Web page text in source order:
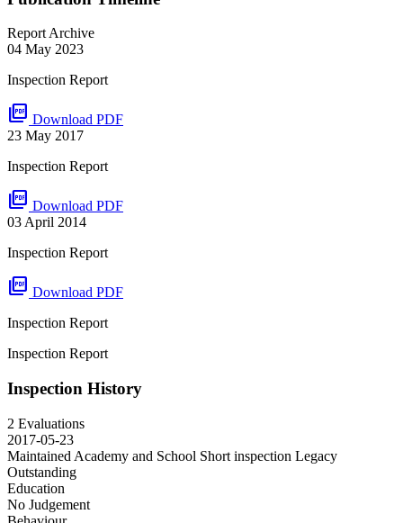
Report Archive
04 May 2023
Inspection Report
picture_as_pdf Download PDF
23 May 2017
Inspection Report
picture_as_pdf Download PDF
03 April 2014
Inspection Report
picture_as_pdf Download PDF
Inspection Report
Inspection Report
Inspection History
2 Evaluations
2017-05-23
Maintained Academy and School Short inspection Legacy
Outstanding
Education
No Judgement